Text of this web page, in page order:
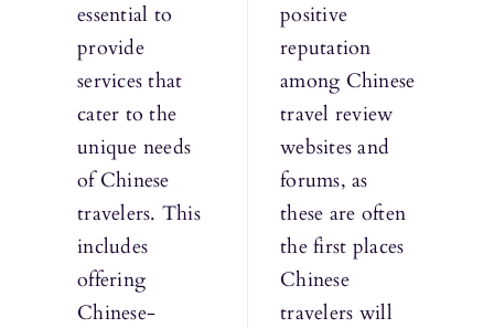
essential to
provide
services that
cater to the
unique needs
of Chinese
travelers. This
includes
offering
Chinese-
positive
reputation
among Chinese
travel review
websites and
forums, as
these are often
the first places
Chinese
travelers will